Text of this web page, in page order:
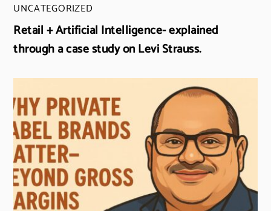
UNCATEGORIZED
Retail + Artificial Intelligence- explained
through a case study on Levi Strauss.